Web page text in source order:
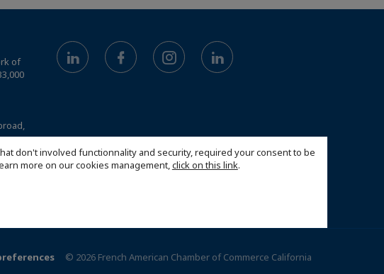
don't involved functionnality and security, required your consent to be
more on our cookies management,click on this link.
of
© 2026 French American Chamber of Commerce California